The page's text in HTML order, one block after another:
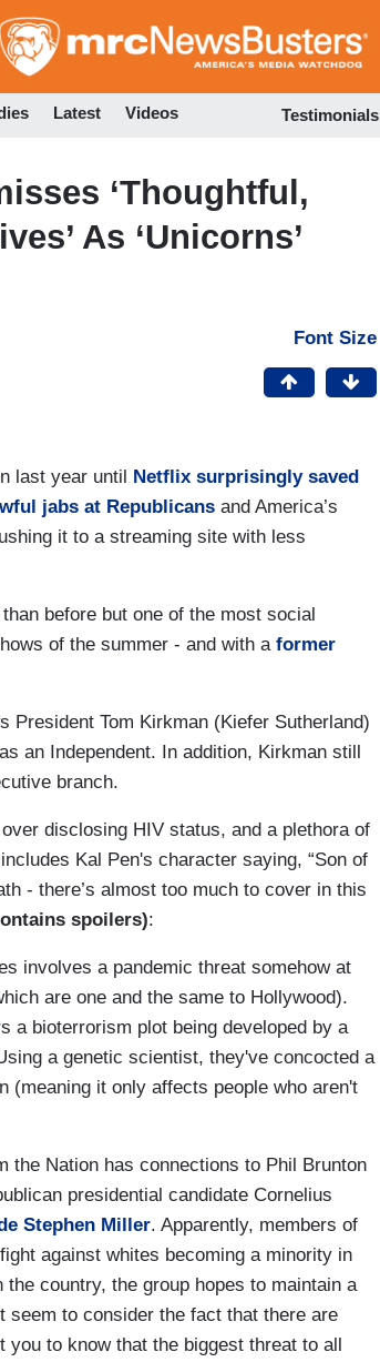
to
Latest Videos Testimonials
‘Thoughtful,
As ‘Unicorns’
Font Size
last year until Netflix surprisingly saved
jabs at Republicans and America’s
it to a streaming site with less
before but one of the most social
of the summer - and with a former
President Tom Kirkman (Kiefer Sutherland)
an Independent. In addition, Kirkman still
branch.
disclosing HIV status, and a plethora of
Kal Pen's character saying, “Son of
- there’s almost too much to cover in this
spoilers):
involves a pandemic threat somehow at
are one and the same to Hollywood).
a bioterrorism plot being developed by a
a genetic scientist, they've concocted a
(meaning it only affects people who aren't
the Nation has connections to Phil Brunton
presidential candidate Cornelius
Stephen Miller. Apparently, members of
against whites becoming a minority in
country, the group hopes to maintain a
seem to consider the fact that there are
to know that the biggest threat to all